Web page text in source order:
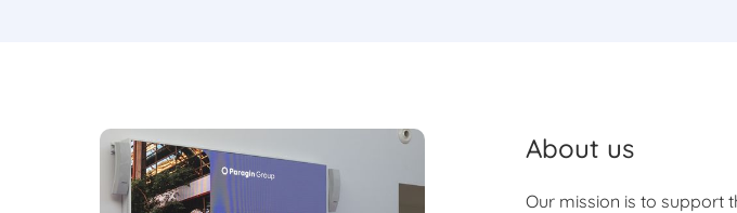
About us
Our mission is to support